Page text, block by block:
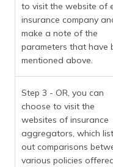
to visit the website of
insurance company
make a note of the
parameters that have
mentioned above.
Step 3 - OR, you can
choose to visit the
websites of insurance
aggregators, which
out comparisons
various policies